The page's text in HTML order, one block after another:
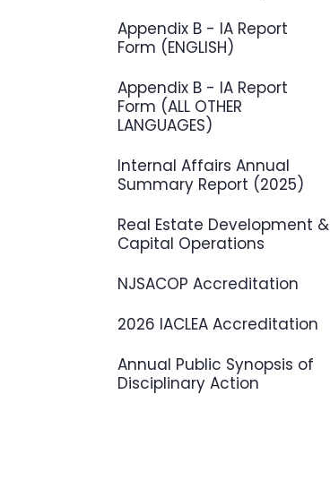
Appendix B - IA Report
Form (ENGLISH)
Appendix B - IA Report
Form (ALL OTHER
LANGUAGES)
Internal Affairs Annual
Summary Report (2025)
Real Estate Development &
Capital Operations
NJSACOP Accreditation
2026 IACLEA Accreditation
Annual Public Synopsis of
Disciplinary Action